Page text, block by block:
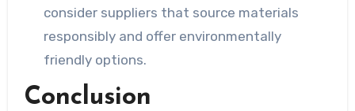
consider suppliers that source materials
responsibly and offer environmentally
friendly options.
Conclusion